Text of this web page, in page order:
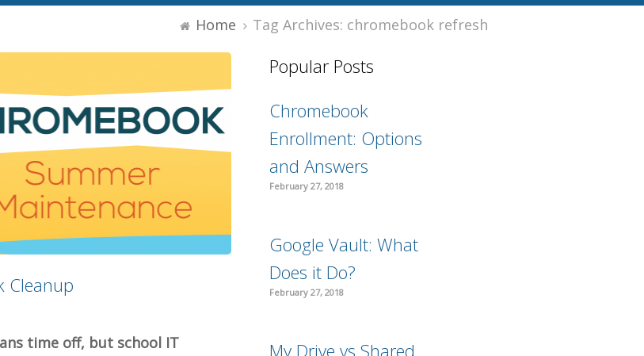
Home Tag Archives: chromebook refresh
Cleanup
time off, but school IT
Popular Posts
Chromebook
Enrollment: Options
and Answers
February 27, 2018
Google Vault: What
Does it Do?
February 27, 2018
My Drive vs Shared